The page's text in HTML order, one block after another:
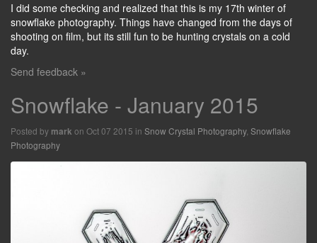
I did some checking and realized that this is my 17th winter of
snowflake photography. Things have changed from the days of
shooting on film, but its still fun to be hunting crystals on a cold
day.
Send feedback »
Snowflake - January 2015
Posted by mark on Oct 07 2015 in Snow Crystal Photography, Snowflake
Photography